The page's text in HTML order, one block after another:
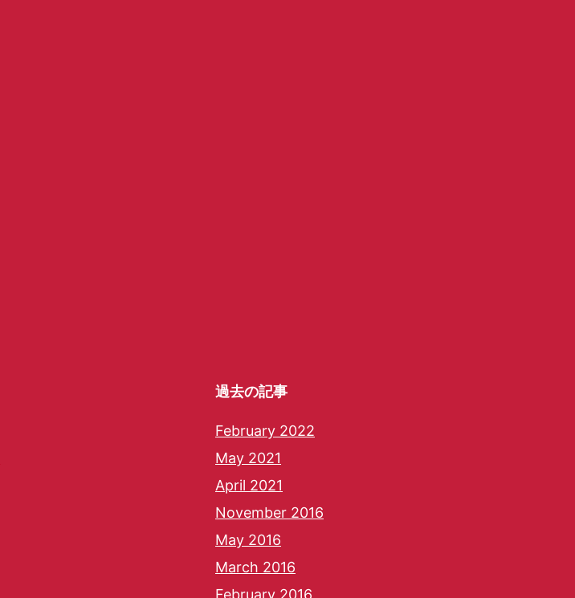
過去の記事
February 2022
May 2021
April 2021
November 2016
May 2016
March 2016
February 2016